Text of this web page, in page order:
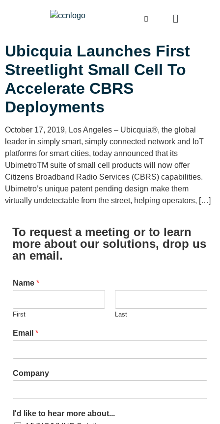
Ubicquia Launches First
Streetlight Small Cell To
Accelerate CBRS
Deployments
October 17, 2019, Los Angeles – Ubicquia®, the global
leader in simply smart, simply connected network and IoT
platforms for smart cities, today announced that its
UbimetroTM suite of small cell products will now offer
Citizens Broadband Radio Services (CBRS) capabilities.
Ubimetro’s unique patent pending design make them
virtually undetectable from the street, helping operators, […]
To request a meeting or to learn
more about our solutions, drop us
an email.
Name *
First Last
Email *
Company
I'd like to hear more about...